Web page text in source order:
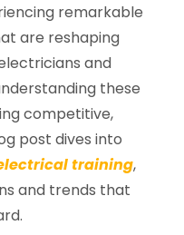
remarkable
are reshaping
and
these
competitive,
post dives into
training,
and trends that